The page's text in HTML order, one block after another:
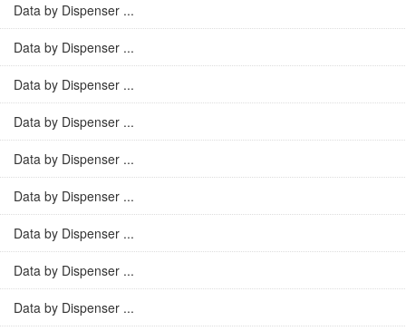
Data by Dispenser ...
Data by Dispenser ...
Data by Dispenser ...
Data by Dispenser ...
Data by Dispenser ...
Data by Dispenser ...
Data by Dispenser ...
Data by Dispenser ...
Data by Dispenser ...